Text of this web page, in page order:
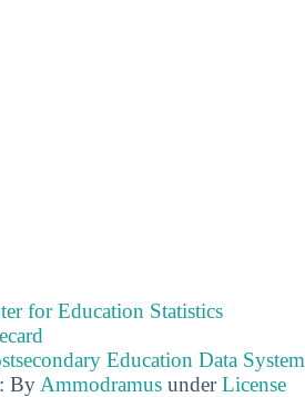
for Education Statistics
Education Data System
By Ammodramus underLicense